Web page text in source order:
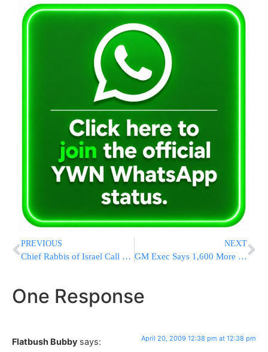
PREVIOUS
Chief Rabbis of Israel Call for Blood Donations
NEXT
GM Exec Says 1,600 More Jobs Will Be Cut
One Response
Flatbush Bubby says: April 20, 2009 12:38 pm at 12:38 pm